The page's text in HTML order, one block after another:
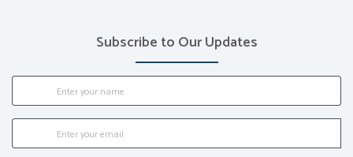
Subscribe to Our Updates